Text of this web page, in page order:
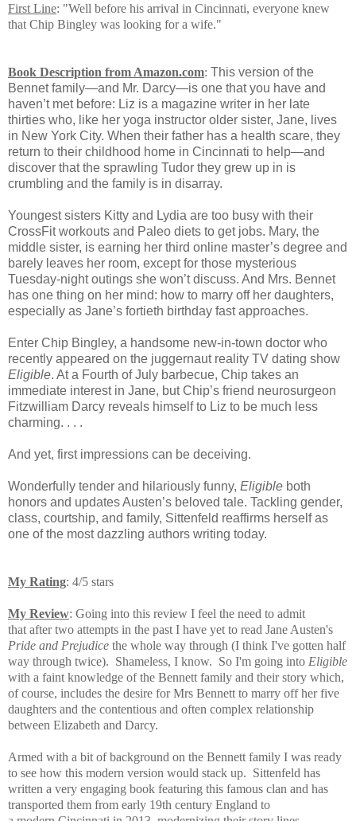
First Line: "Well before his arrival in Cincinnati, everyone knew
that Chip Bingley was looking for a wife."
Book Description from Amazon.com: This version of the
Bennet family—and Mr. Darcy—is one that you have and
haven’t met before: Liz is a magazine writer in her late
thirties who, like her yoga instructor older sister, Jane, lives
in New York City. When their father has a health scare, they
return to their childhood home in Cincinnati to help—and
discover that the sprawling Tudor they grew up in is
crumbling and the family is in disarray.
Youngest sisters Kitty and Lydia are too busy with their
CrossFit workouts and Paleo diets to get jobs. Mary, the
middle sister, is earning her third online master’s degree and
barely leaves her room, except for those mysterious
Tuesday-night outings she won’t discuss. And Mrs. Bennet
has one thing on her mind: how to marry off her daughters,
especially as Jane’s fortieth birthday fast approaches.
Enter Chip Bingley, a handsome new-in-town doctor who
recently appeared on the juggernaut reality TV dating show
Eligible. At a Fourth of July barbecue, Chip takes an
immediate interest in Jane, but Chip’s friend neurosurgeon
Fitzwilliam Darcy reveals himself to Liz to be much less
charming. . . .
And yet, first impressions can be deceiving.
Wonderfully tender and hilariously funny, Eligible both
honors and updates Austen’s beloved tale. Tackling gender,
class, courtship, and family, Sittenfeld reaffirms herself as
one of the most dazzling authors writing today.
My Rating: 4/5 stars
My Review: Going into this review I feel the need to admit
that after two attempts in the past I have yet to read Jane Austen's
Pride and Prejudice the whole way through (I think I've gotten half
way through twice). Shameless, I know. So I'm going into Eligible
with a faint knowledge of the Bennett family and their story which,
of course, includes the desire for Mrs Bennett to marry off her five
daughters and the contentious and often complex relationship
between Elizabeth and Darcy.
Armed with a bit of background on the Bennett family I was ready
to see how this modern version would stack up. Sittenfeld has
written a very engaging book featuring this famous clan and has
transported them from early 19th century England to